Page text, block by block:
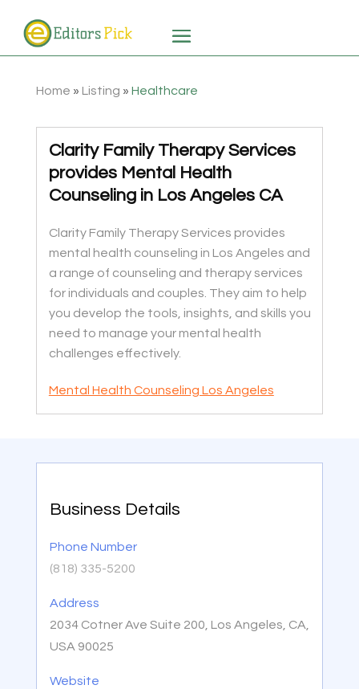
Home » Listing » Healthcare
Clarity Family Therapy Services
provides Mental Health
Counseling in Los Angeles CA
Clarity Family Therapy Services provides
mental health counseling in Los Angeles and
a range of counseling and therapy services
for individuals and couples. They aim to help
you develop the tools, insights, and skills you
need to manage your mental health
challenges effectively.
Mental Health Counseling Los Angeles
Business Details
Phone Number
(818) 335-5200
Address
2034 Cotner Ave Suite 200, Los Angeles, CA,
USA 90025
Website